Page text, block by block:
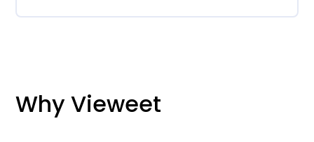
Why Vieweet